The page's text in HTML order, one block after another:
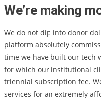
We’re making
We do not dip into donor
platform absolutely
time we have built our tech
for which our institutional
triennial subscription fee.
services for an extremely